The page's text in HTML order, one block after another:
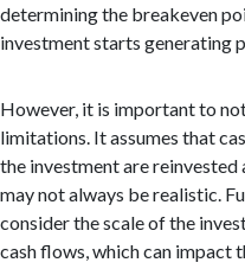
determining the breakeven
investment starts generating
However, it is important to
limitations. It assumes that
the investment are reinvested
may not always be realistic.
consider the scale of the
cash flows, which can impact